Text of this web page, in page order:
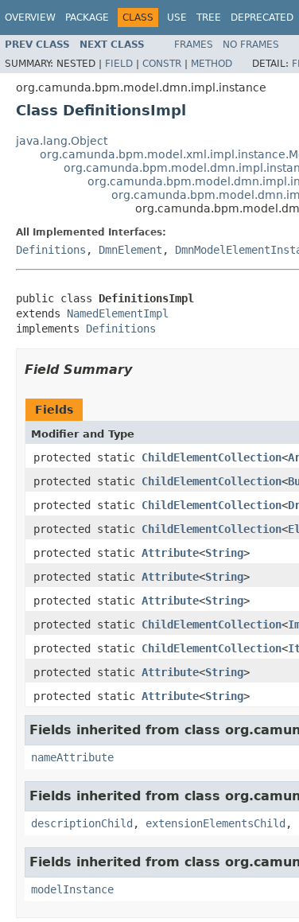
OVERVIEW PACKAGE CLASS USE TREE DEPRECATED
PREV CLASS NEXT CLASS FRAMES NO FRAMES
SUMMARY: NESTED | FIELD | CONSTR | METHOD DETAIL:
org.camunda.bpm.model.dmn.impl.instance
Class DefinitionsImpl
java.lang.Object
All Implemented Interfaces:
Definitions , DmnElement ,
public class DefinitionsImpl
extends NamedElementImpl
implements Definitions
Field Summary
Fields
Modifier and Type
protected static ChildElementCollection<
protected static ChildElementCollection<
protected static ChildElementCollection<
protected static ChildElementCollection<
protected static Attribute<String>
protected static Attribute<String>
protected static Attribute<String>
protected static ChildElementCollection<
protected static ChildElementCollection<
protected static Attribute<String>
protected static Attribute<String>
Fields inherited from class
nameAttribute
Fields inherited from class
descriptionChild , extensionElementsChild ,
Fields inherited from class
modelInstance